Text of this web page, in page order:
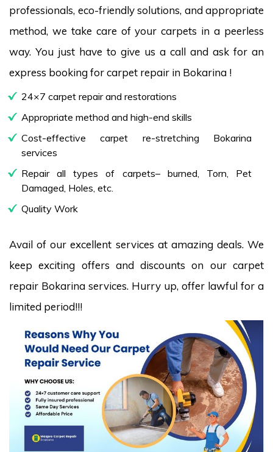
professionals, eco-friendly solutions, and appropriate
method, we take care of your carpets in a peerless
way. You just have to give us a call and ask for an
express booking for carpet repair in Bokarina !
24×7 carpet repair and restorations
Appropriate method and high-end skills
Cost-effective carpet re-stretching Bokarina
services
Repair all types of carpets– burned, Torn, Pet
Damaged, Holes, etc.
Quality Work
Avail of our excellent services at amazing deals. We
keep exciting offers and discounts on our carpet
repair Bokarina services. Hurry up, offer lawful for a
limited period!!!